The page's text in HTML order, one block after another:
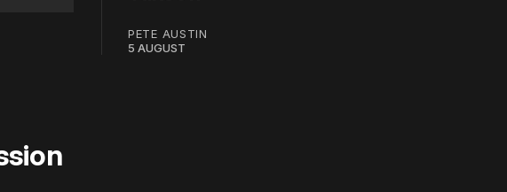
PETE AUSTIN
5 AUGUST